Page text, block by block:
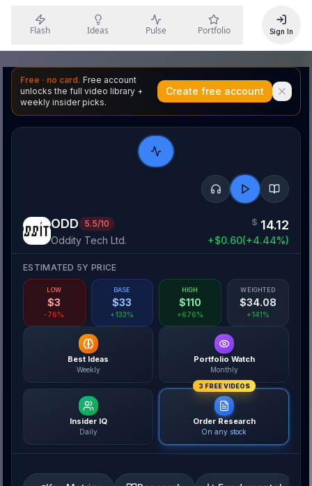
Flash Ideas Pulse Portfolio Sign In
Free · no card. Free account
unlocks the full video library +
weekly insider picks.
Create free account
ODD 5.5/10
Oddity Tech Ltd.
$ 14.12
+$0.60(+4.44%)
Best Ideas
Weekly
Portfolio Watch
Monthly
Insider IQ
Daily
3 FREE VIDEOS
Order Research
On any stock
ESTIMATED 5Y PRICE
LOW
$3
-76%
BASE
$33
+133%
HIGH
$110
+676%
WEIGHTED
$34.08
+141%